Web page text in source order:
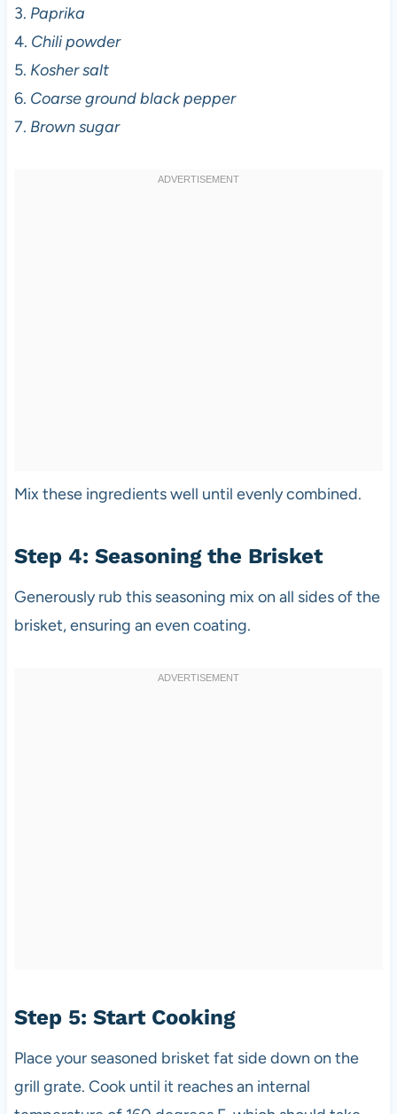
3. Paprika
4. Chili powder
5. Kosher salt
6. Coarse ground black pepper
7. Brown sugar
Mix these ingredients well until evenly combined.
Step 4: Seasoning the Brisket
Generously rub this seasoning mix on all sides of the
brisket, ensuring an even coating.
Step 5: Start Cooking
Place your seasoned brisket fat side down on the
grill grate. Cook until it reaches an internal